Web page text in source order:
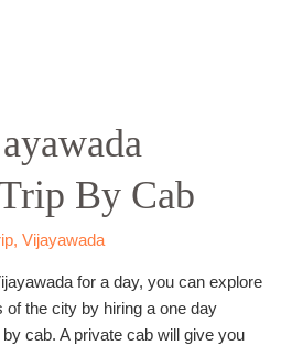
By Cab
, Vijayawada
for a day, you can explore
the city by hiring a one day
cab. A private cab will give you